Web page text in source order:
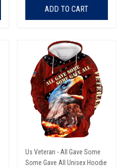
ADD TO CART
Us Veteran - All Gave Some
Some Gave All Unisex Hoodie